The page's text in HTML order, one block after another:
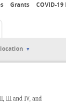
Grants COVID-19
III and IV, and